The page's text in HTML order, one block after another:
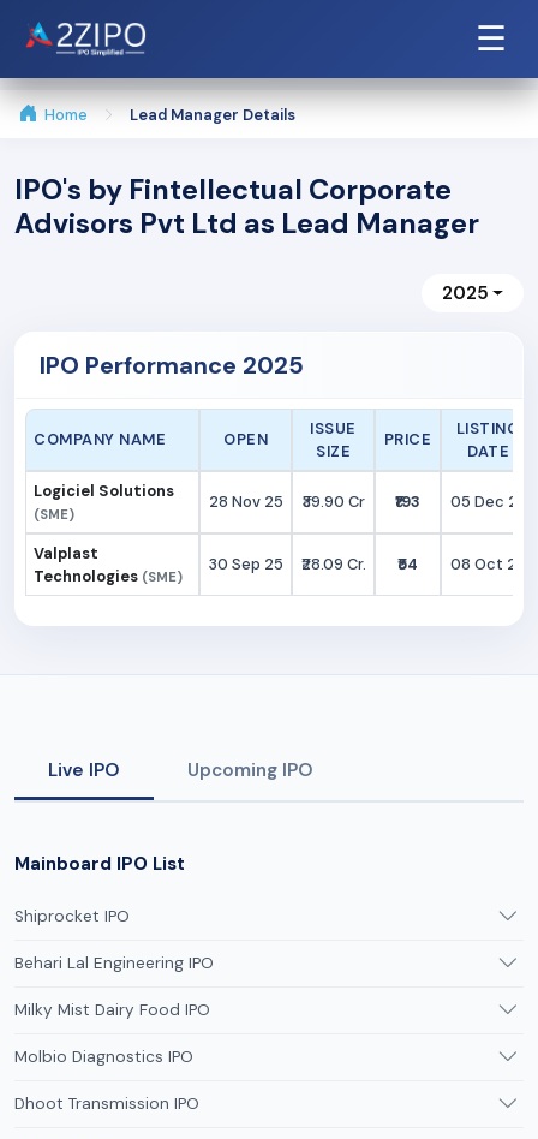
☰
Home Lead Manager Details
IPO's by Fintellectual Corporate
Advisors Pvt Ltd as Lead Manager
2025
IPO Performance 2025
COMPANY NAME OPEN
ISSUE
SIZE
PRICE
LISTING
DATE
Logiciel Solutions
(SME)
28 Nov 25 ₹39.90 Cr ₹193 05 Dec 25
Valplast
Technologies (SME)
30 Sep 25 ₹28.09 Cr. ₹54 08 Oct 25
Live IPO Upcoming IPO
Mainboard IPO List
Shiprocket IPO
Behari Lal Engineering IPO
Milky Mist Dairy Food IPO
Molbio Diagnostics IPO
Dhoot Transmission IPO